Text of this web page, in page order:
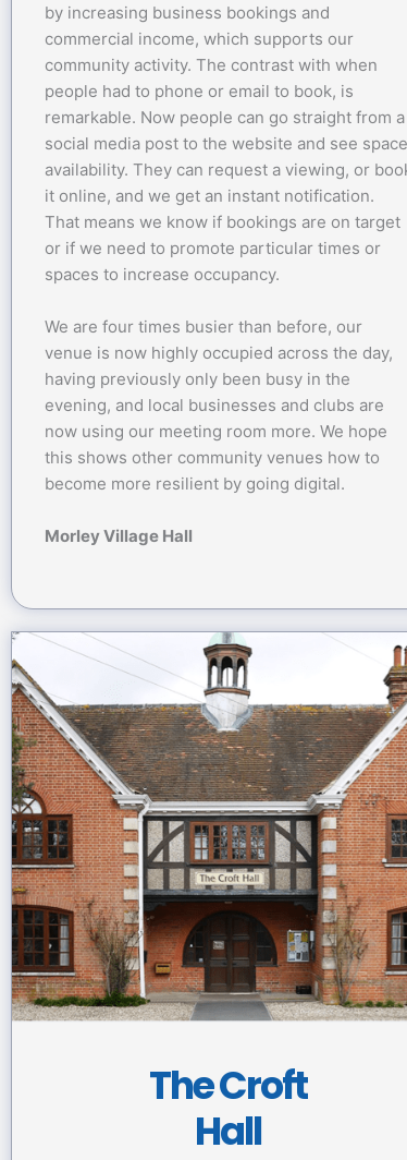
by increasing business bookings and
commercial income, which supports our
community activity. The contrast with when
people had to phone or email to book, is
remarkable. Now people can go straight from a
social media post to the website and see space
availability. They can request a viewing, or
it online, and we get an instant notification.
That means we know if bookings are on target
or if we need to promote particular times or
spaces to increase occupancy.
We are four times busier than before, our
venue is now highly occupied across the day,
having previously only been busy in the
evening, and local businesses and clubs are
now using our meeting room more. We hope
this shows other community venues how to
become more resilient by going digital.
Morley Village Hall
The Croft
Hall